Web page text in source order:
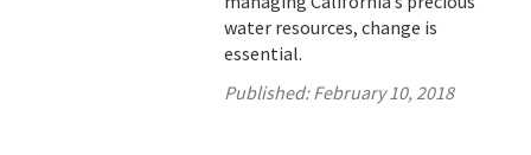
water resources, change is
essential.
Published:February 10, 2018